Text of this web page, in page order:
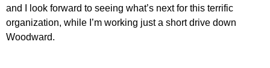
and I look forward to seeing what’s next for this terrific
organization, while I’m working just a short drive down
Woodward.